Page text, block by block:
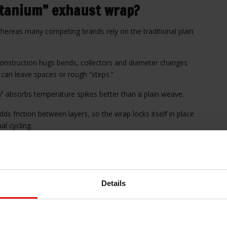
Details
exhaust wrap?
many competing brands rely on the traditional plain
hugs bends, collectors and diameter changes
leave spaces or rough “steps.”
absorbs temperature spikes better than a plain weave.
friction between layers, so the wrap locks itself in place
cycling.
streamlined appearance.